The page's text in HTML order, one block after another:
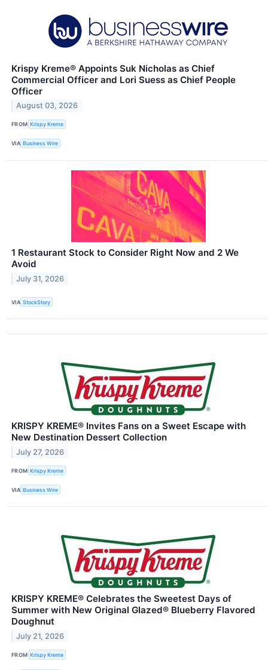
Krispy Kreme® Appoints Suk Nicholas as Chief
Commercial Officer and Lori Suess as Chief People
Officer
August 03, 2026
FROM Krispy Kreme
VIA Business Wire
1 Restaurant Stock to Consider Right Now and 2 We
Avoid
July 31, 2026
VIA StockStory
KRISPY KREME® Invites Fans on a Sweet Escape with
New Destination Dessert Collection
July 27, 2026
FROM Krispy Kreme
VIA Business Wire
KRISPY KREME® Celebrates the Sweetest Days of
Summer with New Original Glazed® Blueberry Flavored
Doughnut
July 21, 2026
FROM Krispy Kreme